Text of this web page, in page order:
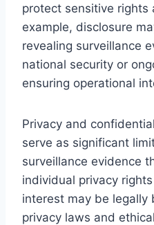
protect sensitive rights
example, disclosure
revealing surveillance
national security or
ensuring operational
Privacy and
serve as significant
surveillance evidence
individual privacy
interest may be legally
privacy laws and